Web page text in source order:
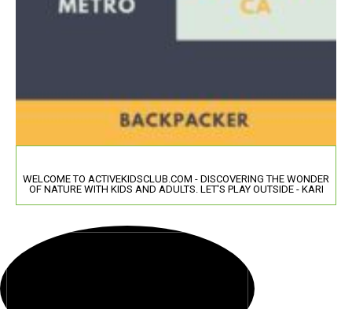
WELCOME TO ACTIVEKIDSCLUB.COM - DISCOVERING THE WONDER
OF NATURE WITH KIDS AND ADULTS. LET'S PLAY OUTSIDE - KARI